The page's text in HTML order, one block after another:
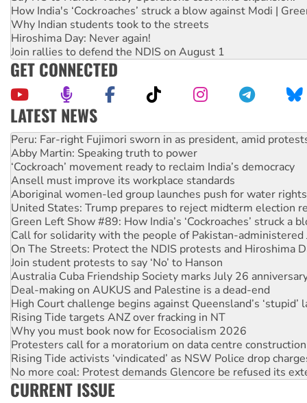
How India's ‘Cockroaches’ struck a blow against Modi |
Why Indian students took to the streets
Hiroshima Day: Never again!
Join rallies to defend the NDIS on August 1
GET CONNECTED
LATEST NEWS
Abby Martin: Speaking truth to power
‘Cockroach’ movement ready to reclaim India’s democracy
Ansell must improve its workplace standards
Aboriginal women-led group launches push for water rights
United States: Trump prepares to reject midterm election
Green Left Show #89: How India’s ‘Cockroaches’ struck a
Call for solidarity with the people of Pakistan-administered
On The Streets: Protect the NDIS protests and Hiroshima
Join student protests to say ‘No’ to Hanson
Australia Cuba Friendship Society marks July 26
Deal-making on AUKUS and Palestine is a dead-end
High Court challenge begins against Queensland’s ‘stupid’
Rising Tide targets ANZ over fracking in NT
Why you must book now for Ecosocialism 2026
Protesters call for a moratorium on data centre construction
Rising Tide activists ‘vindicated’ as NSW Police drop
No more coal: Protest demands Glencore be refused its
How fossil fuel companies target children with climate
Disrupt Burrup Hub welcomes WA Supreme Court ruling
Peru: Far-right Fujimori sworn in as president, amid
CURRENT ISSUE